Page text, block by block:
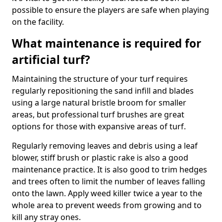
possible to ensure the players are safe when playing
on the facility.
What maintenance is required for
artificial turf?
Maintaining the structure of your turf requires
regularly repositioning the sand infill and blades
using a large natural bristle broom for smaller
areas, but professional turf brushes are great
options for those with expansive areas of turf.
Regularly removing leaves and debris using a leaf
blower, stiff brush or plastic rake is also a good
maintenance practice. It is also good to trim hedges
and trees often to limit the number of leaves falling
onto the lawn. Apply weed killer twice a year to the
whole area to prevent weeds from growing and to
kill any stray ones.